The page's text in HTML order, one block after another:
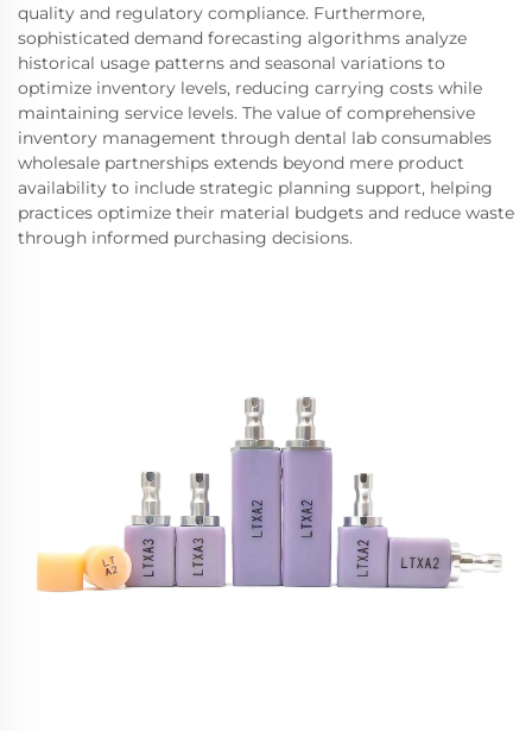
quality and regulatory compliance. Furthermore,
sophisticated demand forecasting algorithms analyze
historical usage patterns and seasonal variations to
optimize inventory levels, reducing carrying costs while
maintaining service levels. The value of comprehensive
inventory management through dental lab consumables
wholesale partnerships extends beyond mere product
availability to include strategic planning support, helping
practices optimize their material budgets and reduce waste
through informed purchasing decisions.